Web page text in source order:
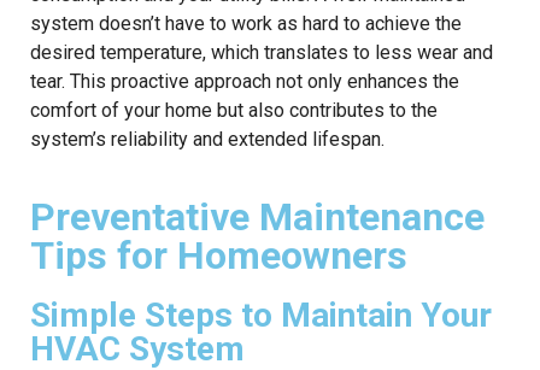
system doesn’t have to work as hard to achieve the
desired temperature, which translates to less wear and
tear. This proactive approach not only enhances the
comfort of your home but also contributes to the
system’s reliability and extended lifespan.
Preventative Maintenance
Tips for Homeowners
Simple Steps to Maintain Your
HVAC System